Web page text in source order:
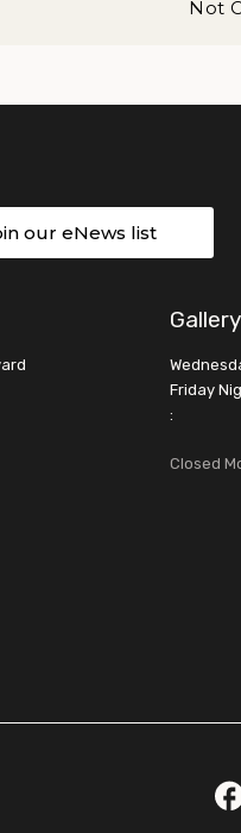
Not
our eNews list
Friday
:
Closed